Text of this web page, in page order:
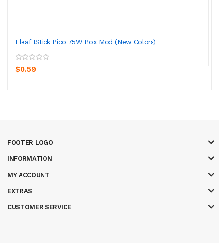
Eleaf IStick Pico 75W Box Mod (New Colors)
$0.59
FOOTER LOGO
INFORMATION
MY ACCOUNT
EXTRAS
CUSTOMER SERVICE